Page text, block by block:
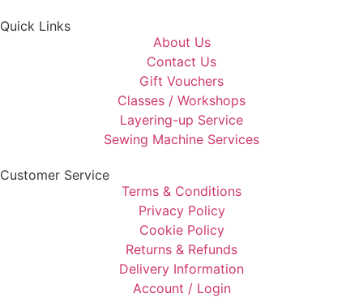
Quick Links
About Us
Contact Us
Gift Vouchers
Classes / Workshops
Layering-up Service
Sewing Machine Services
Customer Service
Terms & Conditions
Privacy Policy
Cookie Policy
Returns & Refunds
Delivery Information
Account / Login